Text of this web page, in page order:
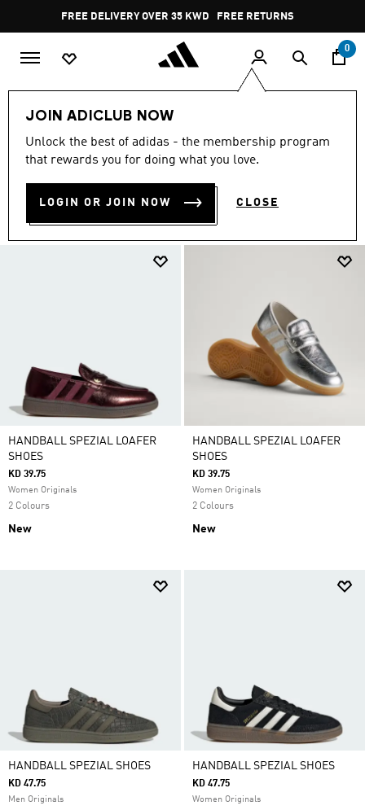
Pause
promotion
rotation
FREE RETURNS
0
JOIN ADICLUB NOW
Unlock the best of adidas - the membership program
that rewards you for doing what you love.
LOGIN OR JOIN NOW CLOSE
LIFESTYLE Collaborations
SPEZIAL SHOES
HANDBALL SPEZIAL LOAFER
SHOES
KD 39.75
Women Originals
2 Colours
New
HANDBALL SPEZIAL LOAFER
SHOES
KD 39.75
Women Originals
2 Colours
New
HANDBALL SPEZIAL SHOES
KD 47.75
Men Originals
HANDBALL SPEZIAL SHOES
KD 47.75
Women Originals